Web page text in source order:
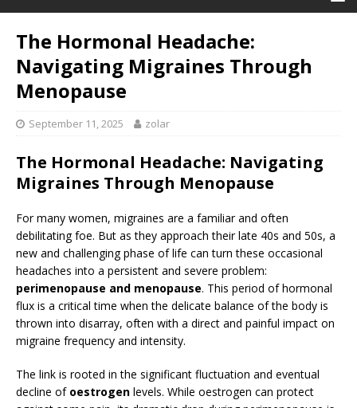
The Hormonal Headache:
Navigating Migraines Through
Menopause
September 11, 2025 zolar
The Hormonal Headache: Navigating
Migraines Through Menopause
For many women, migraines are a familiar and often
debilitating foe. But as they approach their late 40s and 50s, a
new and challenging phase of life can turn these occasional
headaches into a persistent and severe problem:
perimenopause and menopause. This period of hormonal
flux is a critical time when the delicate balance of the body is
thrown into disarray, often with a direct and painful impact on
migraine frequency and intensity.
The link is rooted in the significant fluctuation and eventual
decline of oestrogen levels. While oestrogen can protect